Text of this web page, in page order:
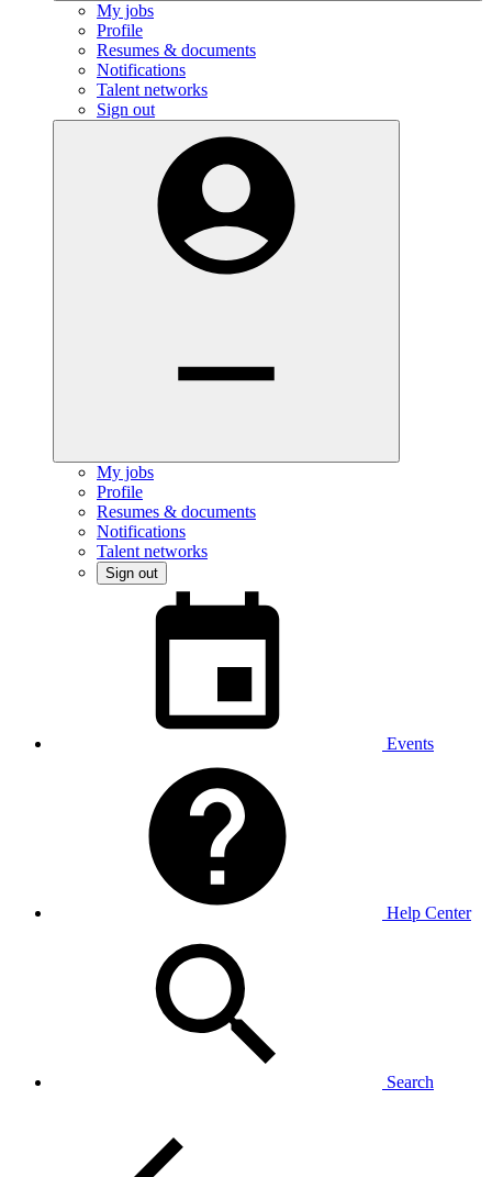
My jobs
Profile
Resumes & documents
Notifications
Talent networks
Sign out
My jobs
Profile
Resumes & documents
Notifications
Talent networks
Sign out
Events
Help Center
Search